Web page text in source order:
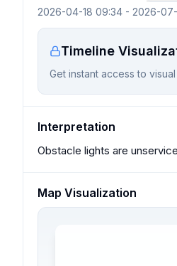
2026-04-18 09:34 - 2026-
Timeline
Get instant access to
Interpretation
Obstacle lights are
Map Visualization